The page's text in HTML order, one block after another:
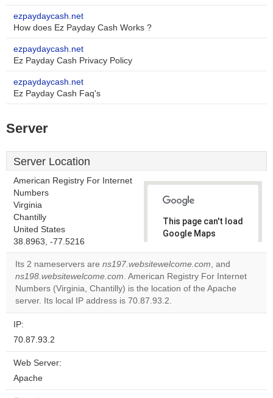
ezpaydaycash.net
How does Ez Payday Cash Works ?
ezpaydaycash.net
Ez Payday Cash Privacy Policy
ezpaydaycash.net
Ez Payday Cash Faq's
Server
Server Location
American Registry For Internet
Numbers
Virginia
Chantilly
United States
38.8963, -77.5216
This page can't load
Google Maps
Do you
own this
website?
OK
Its 2 nameservers are ns197.websitewelcome.com, and
ns198.websitewelcome.com. American Registry For Internet
Numbers (Virginia, Chantilly) is the location of the Apache
server. Its local IP address is 70.87.93.2.
IP:
70.87.93.2
Web Server:
Apache